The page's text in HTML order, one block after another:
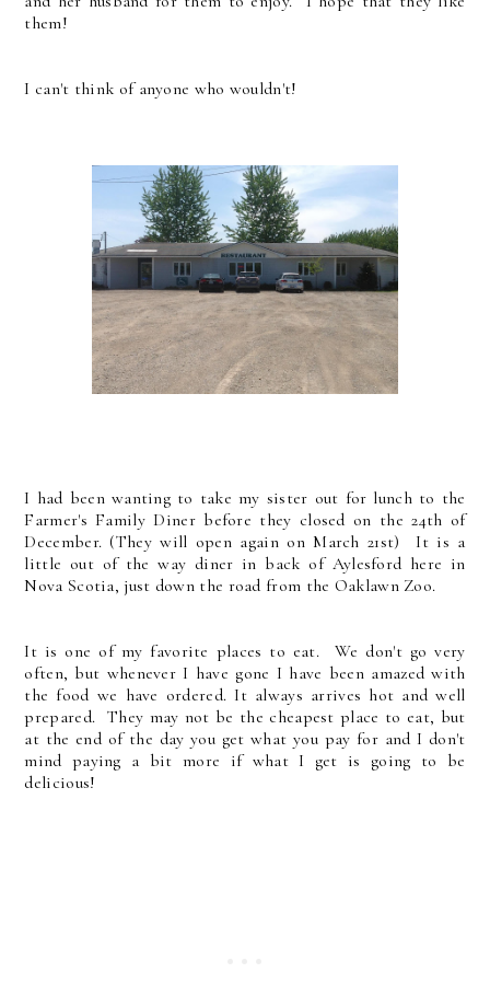
them!
I can't think of anyone who wouldn't!
I had been wanting to take my sister out for lunch to the
Farmer's Family Diner before they closed on the 24th of
December. (They will open again on March 21st) It is a
little out of the way diner in back of Aylesford here in
Nova Scotia, just down the road from the Oaklawn Zoo.
It is one of my favorite places to eat. We don't go very
often, but whenever I have gone I have been amazed with
the food we have ordered. It always arrives hot and well
prepared. They may not be the cheapest place to eat, but
at the end of the day you get what you pay for and I don't
mind paying a bit more if what I get is going to be
delicious!